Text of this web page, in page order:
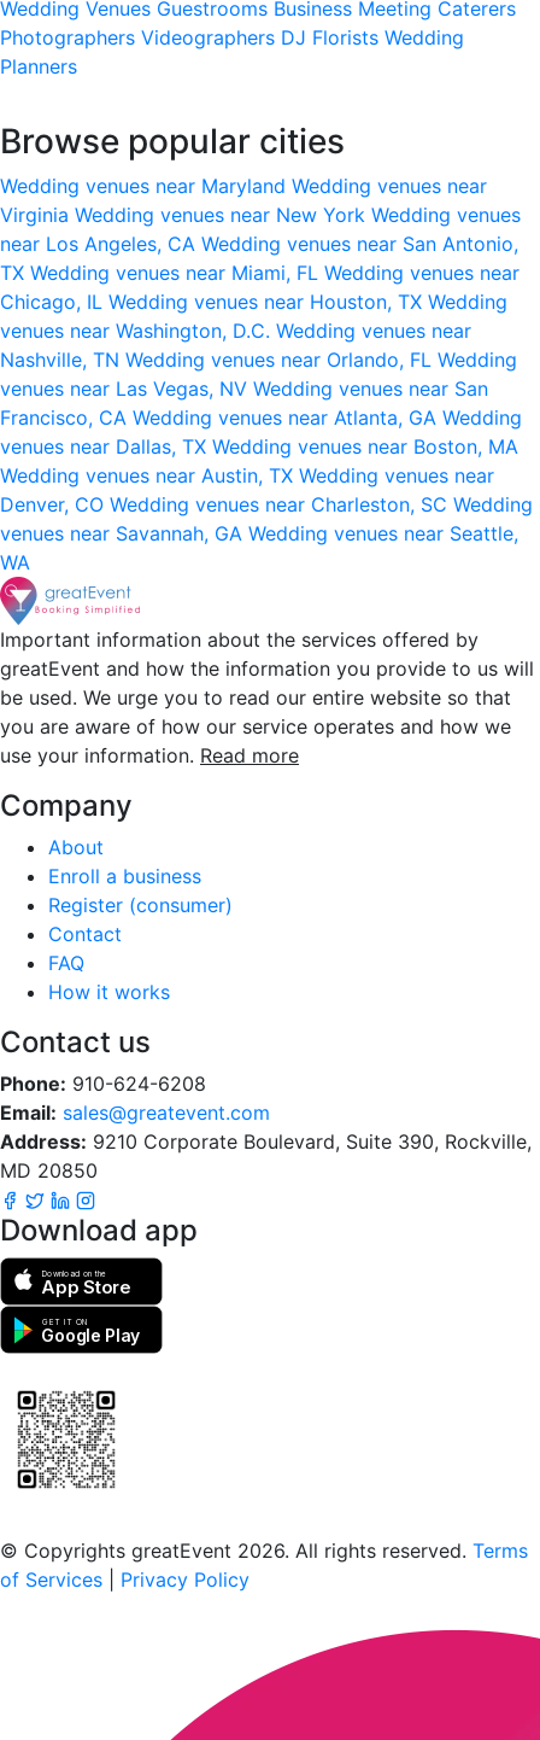
Wedding Venues Guestrooms Business Meeting Caterers
Photographers Videographers DJ Florists Wedding
Planners
Browse popular cities
Wedding venues near Maryland Wedding venues near
Virginia Wedding venues near New York Wedding venues
near Los Angeles, CA Wedding venues near San Antonio,
TX Wedding venues near Miami, FL Wedding venues near
Chicago, IL Wedding venues near Houston, TX Wedding
venues near Washington, D.C. Wedding venues near
Nashville, TN Wedding venues near Orlando, FL Wedding
venues near Las Vegas, NV Wedding venues near San
Francisco, CA Wedding venues near Atlanta, GA Wedding
venues near Dallas, TX Wedding venues near Boston, MA
Wedding venues near Austin, TX Wedding venues near
Denver, CO Wedding venues near Charleston, SC Wedding
venues near Savannah, GA Wedding venues near Seattle,
WA
Important information about the services offered by
greatEvent and how the information you provide to us will
be used. We urge you to read our entire website so that
you are aware of how our service operates and how we
use your information. Read more
Company
About
Enroll a business
Register (consumer)
Contact
FAQ
How it works
Contact us
Phone: 910-624-6208
Email: sales@greatevent.com
Address: 9210 Corporate Boulevard, Suite 390, Rockville,
MD 20850
Download app
Download on the
App Store
GET IT ON
Google Play
© Copyrights greatEvent 2026. All rights reserved. Terms
of Services
Privacy Policy